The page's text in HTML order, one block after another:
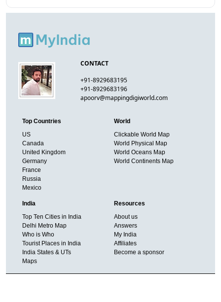
CONTACT
+91-8929683195
+91-8929683196
apoorv@mappingdigiworld.com
Top Countries
US
Canada
United Kingdom
Germany
France
Russia
Mexico
World
Clickable World Map
World Physical Map
World Oceans Map
World Continents Map
India
Top Ten Cities in India
Delhi Metro Map
Who is Who
Tourist Places in India
India States & UTs
Maps
Resources
About us
Answers
My India
Affiliates
Become a sponsor